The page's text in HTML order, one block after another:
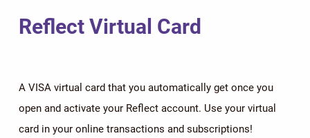
Reflect Virtual Card
A VISA virtual card that you automatically get once you
open and activate your Reflect account. Use your virtual
card in your online transactions and subscriptions!